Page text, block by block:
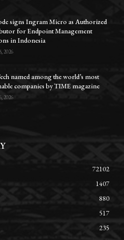
signs Ingram Micro as Authorized
for Endpoint Management
in Indonesia
2026
named among the world’s most
companies by TIME magazine
2026
72102
1407
880
517
235